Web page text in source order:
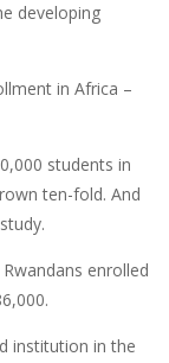
developing
in Africa –
students in
ten-fold. And
enrolled
institution in the